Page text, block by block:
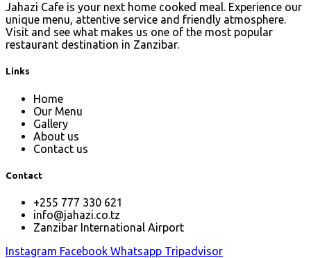
Jahazi Cafe is your next home cooked meal. Experience our
unique menu, attentive service and friendly atmosphere.
Visit and see what makes us one of the most popular
restaurant destination in Zanzibar.
Links
Home
Our Menu
Gallery
About us
Contact us
Contact
+255 777 330 621
info@jahazi.co.tz
Zanzibar International Airport
Instagram Facebook Whatsapp Tripadvisor